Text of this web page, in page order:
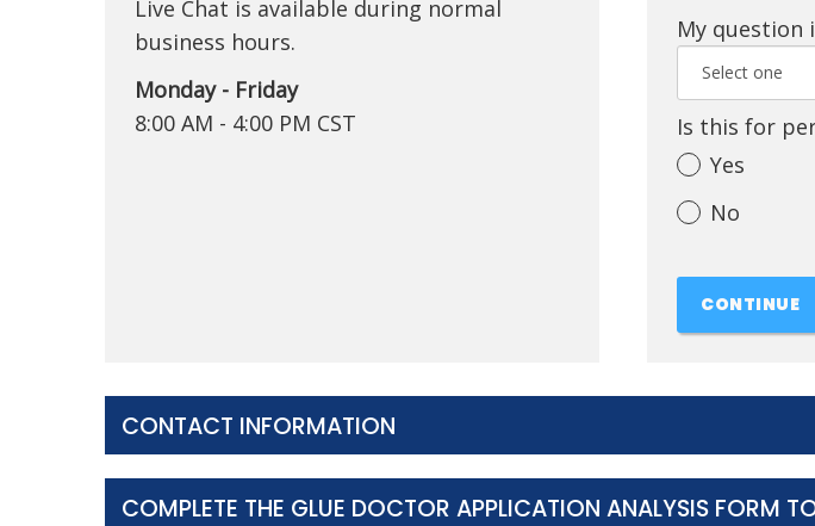
Live Chat is available during normal
business hours.
Monday - Friday
8:00 AM - 4:00 PM CST
My question
Is this for
Yes
No
CONTINUE
CONTACT INFORMATION
COMPLETE THE GLUE DOCTOR APPLICATION ANALYSIS FORM